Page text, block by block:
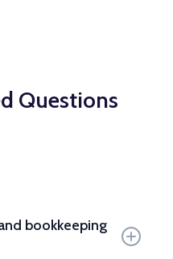
Questions
bookkeeping